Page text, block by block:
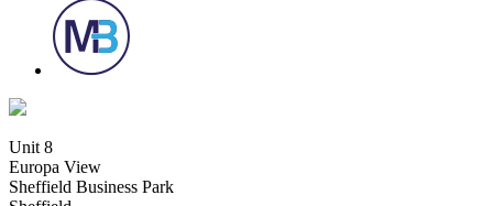
Unit 8
Europa View
Sheffield Business Park